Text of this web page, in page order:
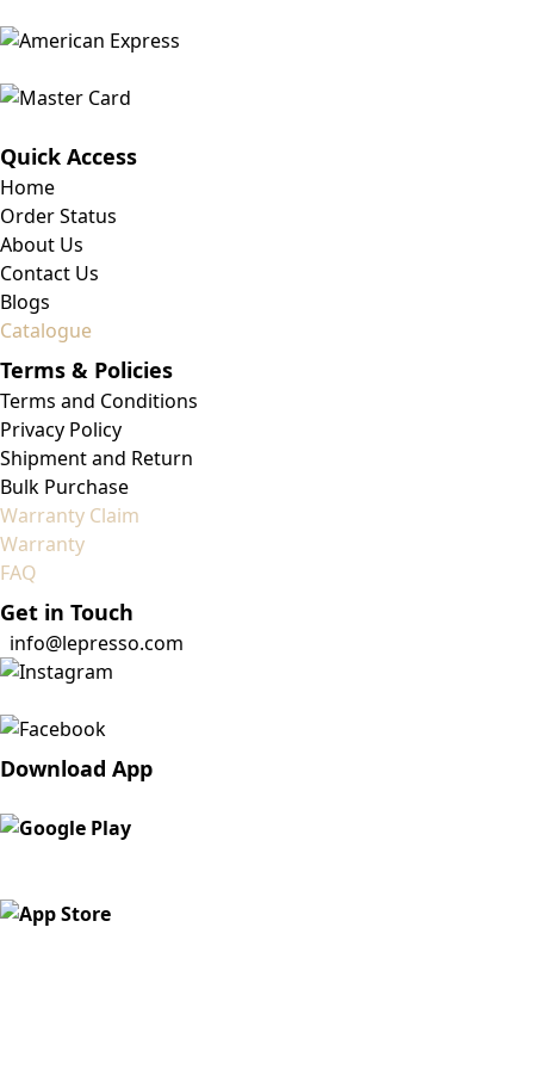
Quick Access
Home
Order Status
About Us
Contact Us
Blogs
Catalogue
Terms & Policies
Terms and Conditions
Privacy Policy
Shipment and Return
Bulk Purchase
Warranty Claim
Warranty
FAQ
Get in Touch
info@lepresso.com
Download App